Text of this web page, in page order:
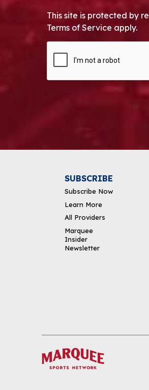
DOWNLOAD THE APP
This site is protected by
Terms of Service apply.
SUBSCRIBE
Subscribe Now
Learn More
All Providers
Marquee
Insider
Newsletter